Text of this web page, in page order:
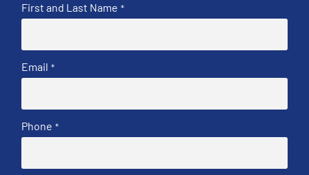
First and Last Name *
Email *
Phone *